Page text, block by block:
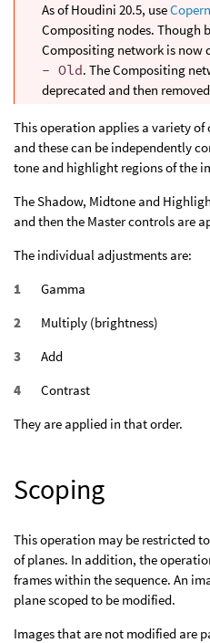
As of Houdini 20.5, use
Compositing nodes. Though
Compositing network is now
- Old. The Compositing
deprecated and then
This operation applies a variety
and these can be independently
tone and highlight regions of the
The Shadow, Midtone and
and then the Master controls are
The individual adjustments are:
Gamma
Multiply (brightness)
Add
Contrast
They are applied in that order.
Scoping
This operation may be restricted
of planes. In addition, the
frames within the sequence. An
plane scoped to be modified.
Images that are not modified are